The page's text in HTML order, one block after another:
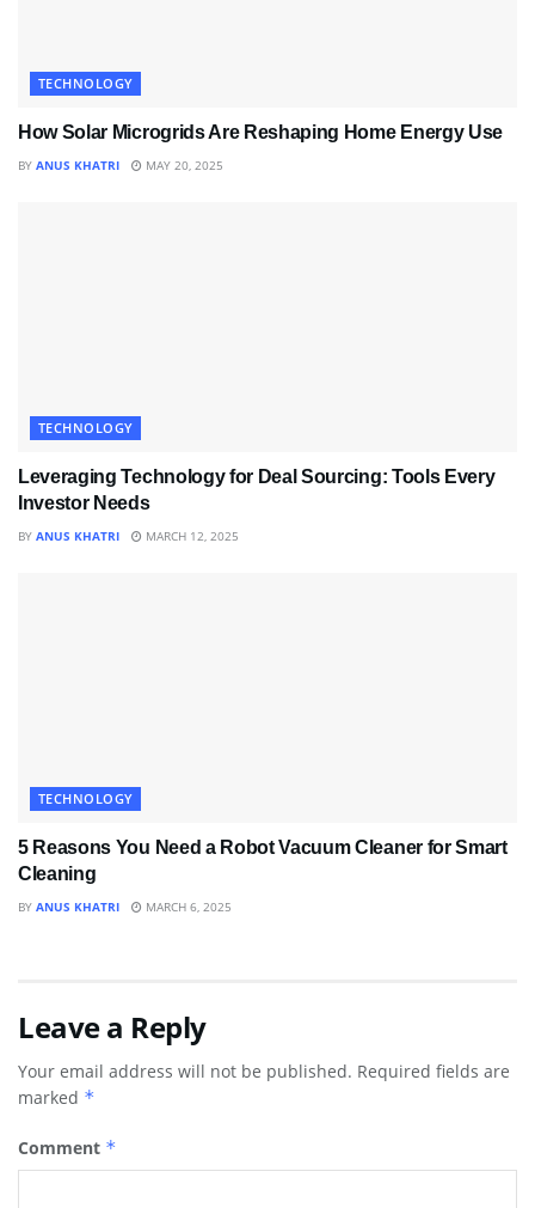
TECHNOLOGY
How Solar Microgrids Are Reshaping Home Energy Use
BY ANUS KHATRI MAY 20, 2025
TECHNOLOGY
Leveraging Technology for Deal Sourcing: Tools Every
Investor Needs
BY ANUS KHATRI MARCH 12, 2025
TECHNOLOGY
5 Reasons You Need a Robot Vacuum Cleaner for Smart
Cleaning
BY ANUS KHATRI MARCH 6, 2025
Leave a Reply
Your email address will not be published. Required fields are
marked *
Comment *